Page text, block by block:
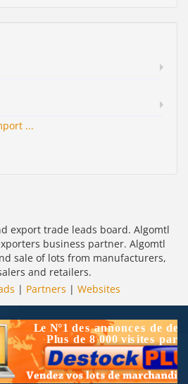
...
export trade leads board. Algomtl
business partner. Algomtl
sale of lots from manufacturers,
and retailers.
| Partners | Websites